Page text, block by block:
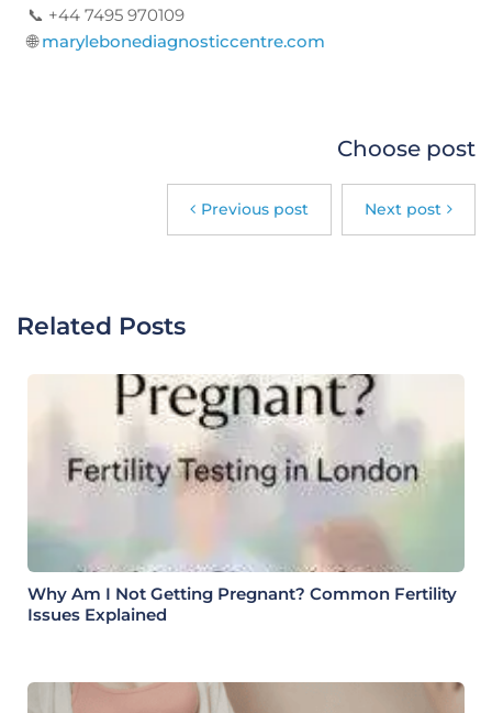
📞 +44 7495 970109
🌐marylebonediagnosticcentre.com
Choose post
Previous post Next post
Related Posts
Why Am I Not Getting Pregnant? Common Fertility
Issues Explained